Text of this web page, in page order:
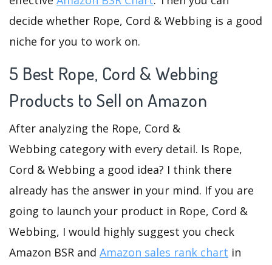
decide whether Rope, Cord & Webbing is a good
niche for you to work on.
5 Best Rope, Cord & Webbing
Products to Sell on Amazon
After analyzing the Rope, Cord &
Webbing category with every detail. Is Rope,
Cord & Webbing a good idea? I think there
already has the answer in your mind. If you are
going to launch your product in Rope, Cord &
Webbing, I would highly suggest you check
Amazon BSR and Amazon sales rank chart in